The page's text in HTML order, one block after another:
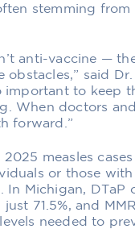
stemming from
anti-vaccine —
said Dr.
important to keep
When doctors
forward.”
measles
or those
In Michigan, DTaP
71.5%, and
needed to